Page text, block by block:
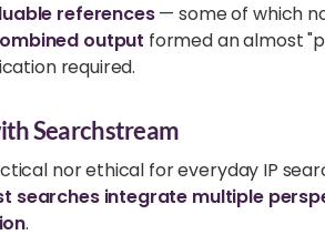
references— some of which
output formed an almost
required.
Searchstream
nor ethical for everyday IP
searches integrate multiple
.